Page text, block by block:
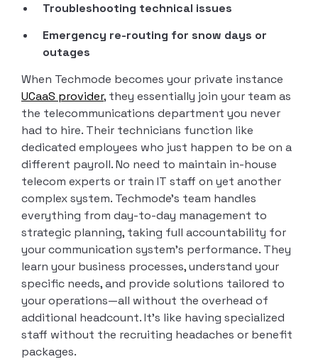
Troubleshooting technical issues
Emergency re-routing for snow days or
outages
When Techmode becomes your private instance
UCaaS provider, they essentially join your team as
the telecommunications department you never
had to hire. Their technicians function like
dedicated employees who just happen to be on a
different payroll. No need to maintain in-house
telecom experts or train IT staff on yet another
complex system. Techmode’s team handles
everything from day-to-day management to
strategic planning, taking full accountability for
your communication system’s performance. They
learn your business processes, understand your
specific needs, and provide solutions tailored to
your operations—all without the overhead of
additional headcount. It’s like having specialized
staff without the recruiting headaches or benefit
packages.